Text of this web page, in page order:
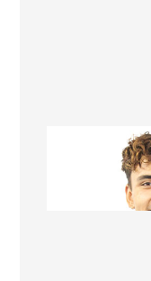
Brendan
Apprentice